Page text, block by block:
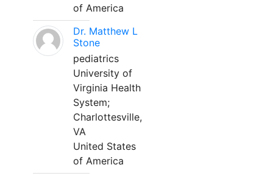
of America
Dr. Matthew L
Stone
pediatrics
University of
Virginia Health
System;
Charlottesville,
VA
United States
of America